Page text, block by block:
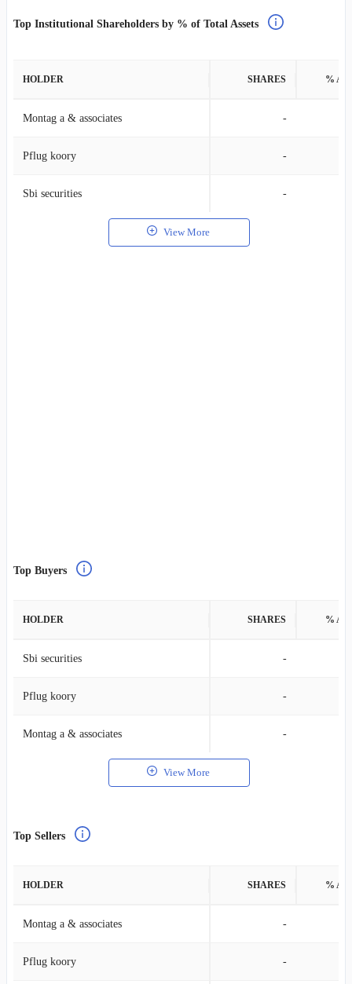
Top Institutional Shareholders by % of Total Assets
HOLDER SHARES %
Montag a & associates -
Pflug koory -
Sbi securities -
View More
Top Buyers
HOLDER SHARES %
Sbi securities -
Pflug koory -
Montag a & associates -
View More
Top Sellers
HOLDER SHARES %
Montag a & associates -
Pflug koory -